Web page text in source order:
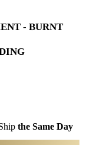
- BURNT
the Same Day